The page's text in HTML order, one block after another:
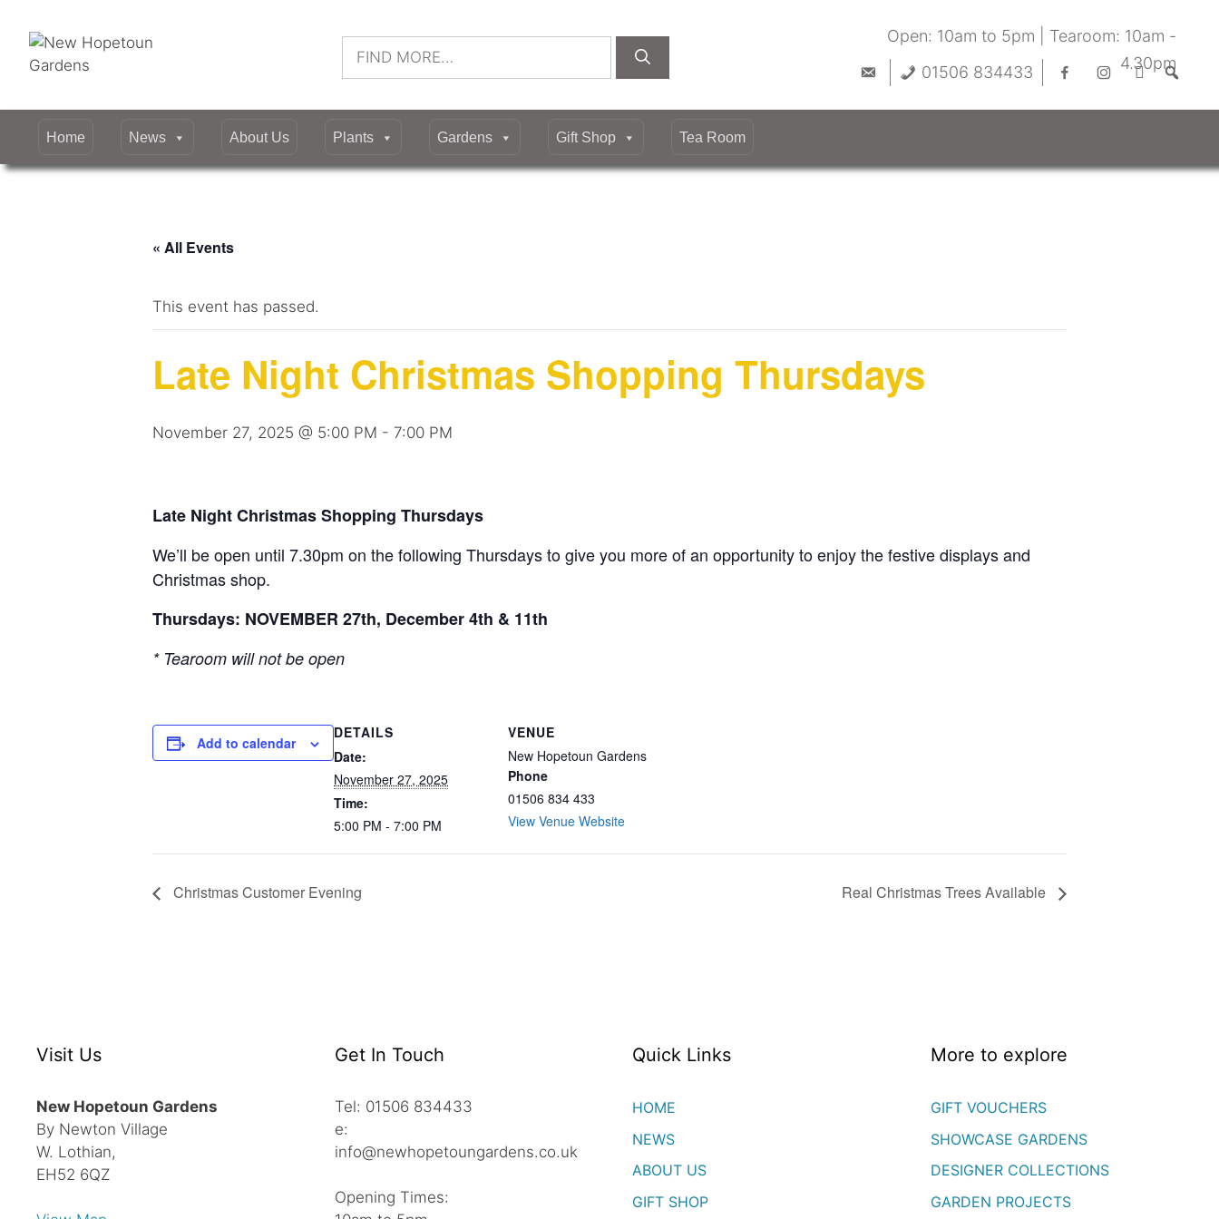
content
Search
Open: 10am to 5pm | Tearoom: 10am -
4.30pm
01506 834433
Home News About Us Plants Gardens Gift Shop Tea Room
« All Events
This event has passed.
Late Night Christmas Shopping Thursdays
November 27, 2025 @ 5:00 PM - 7:00 PM
Late Night Christmas Shopping Thursdays
We’ll be open until 7.30pm on the following Thursdays to give you more of an opportunity to enjoy the festive displays and
Christmas shop.
Thursdays: NOVEMBER 27th, December 4th & 11th
* Tearoom will not be open
Add to calendar
DETAILS
Date:
November 27, 2025
Time:
5:00 PM - 7:00 PM
VENUE
New Hopetoun Gardens
Phone
01506 834 433
View Venue Website
Christmas Customer Evening Real Christmas Trees Available
Visit Us
New Hopetoun Gardens
By Newton Village
W. Lothian,
EH52 6QZ
Get In Touch
Tel: 01506 834433
e:
info@newhopetoungardens.co.uk
Opening Times:
Quick Links
HOME
NEWS
ABOUT US
GIFT SHOP
More to explore
GIFT VOUCHERS
SHOWCASE GARDENS
DESIGNER COLLECTIONS
GARDEN PROJECTS